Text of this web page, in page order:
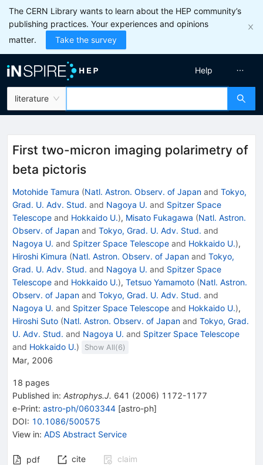
The CERN Library wants to learn about the HEP community’s
publishing practices. Your experiences and opinions
matter.
Take the survey
literature
Help
First two-micron imaging polarimetry of
beta pictoris
Motohide Tamura (Natl. Astron. Observ. of Japan and Tokyo,
Grad. U. Adv. Stud. and Nagoya U. and Spitzer Space
Telescope and Hokkaido U.), Misato Fukagawa (Natl. Astron.
Observ. of Japan and Tokyo, Grad. U. Adv. Stud. and
Nagoya U. and Spitzer Space Telescope and Hokkaido U.),
Hiroshi Kimura (Natl. Astron. Observ. of Japan and Tokyo,
Grad. U. Adv. Stud. and Nagoya U. and Spitzer Space
Telescope and Hokkaido U.), Tetsuo Yamamoto (Natl. Astron.
Observ. of Japan and Tokyo, Grad. U. Adv. Stud. and
Nagoya U. and Spitzer Space Telescope and Hokkaido U.),
Hiroshi Suto (Natl. Astron. Observ. of Japan and Tokyo, Grad.
U. Adv. Stud. and Nagoya U. and Spitzer Space Telescope
and Hokkaido U.) Show All(6)
Mar, 2006
18 pages
Published in: Astrophys.J. 641 (2006) 1172-1177
e-Print: astro-ph/0603344 [astro-ph]
DOI: 10.1086/500575
View in: ADS Abstract Service
pdf cite
claim